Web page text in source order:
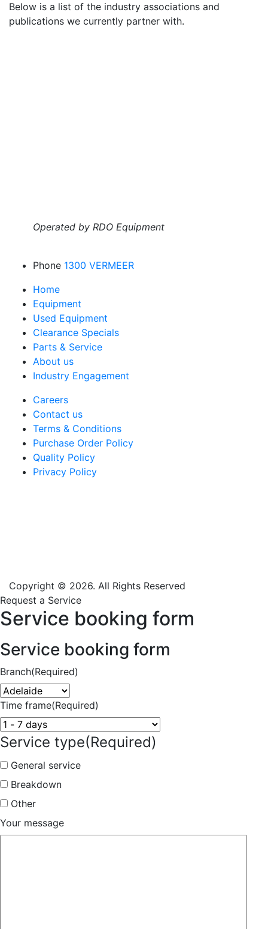
Below is a list of the industry associations and
publications we currently partner with.
Operated by RDO Equipment
Phone 1300 VERMEER
Home
Equipment
Used Equipment
Clearance Specials
Parts & Service
About us
Industry Engagement
Careers
Contact us
Terms & Conditions
Purchase Order Policy
Quality Policy
Privacy Policy
Copyright © 2026. All Rights Reserved
Request a Service
Service booking form
Service booking form
Branch(Required)
Time frame(Required)
Service type(Required)
General service
Breakdown
Other
Your message